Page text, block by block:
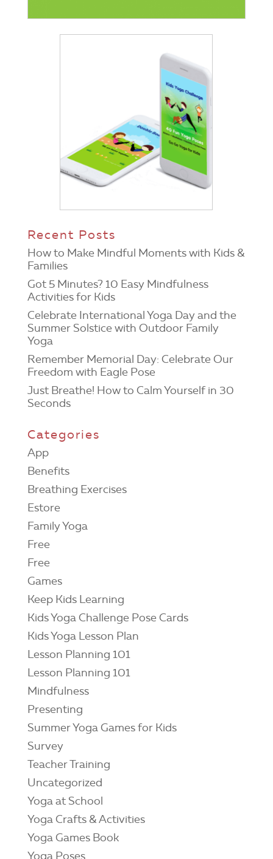
Recent Posts
How to Make Mindful Moments with Kids &
Families
Got 5 Minutes? 10 Easy Mindfulness
Activities for Kids
Celebrate International Yoga Day and the
Summer Solstice with Outdoor Family
Yoga
Remember Memorial Day: Celebrate Our
Freedom with Eagle Pose
Just Breathe! How to Calm Yourself in 30
Seconds
Categories
App
Benefits
Breathing Exercises
Estore
Family Yoga
Free
Free
Games
Keep Kids Learning
Kids Yoga Challenge Pose Cards
Kids Yoga Lesson Plan
Lesson Planning 101
Lesson Planning 101
Mindfulness
Presenting
Summer Yoga Games for Kids
Survey
Teacher Training
Uncategorized
Yoga at School
Yoga Crafts & Activities
Yoga Games Book
Yoga Poses